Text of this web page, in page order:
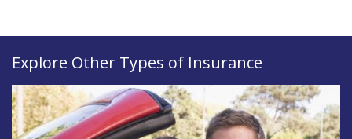
Explore Other Types of Insurance